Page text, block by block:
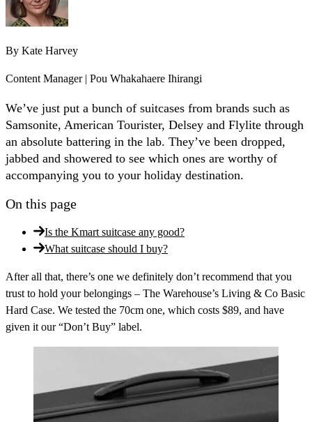
By Kate Harvey
Content Manager | Pou Whakahaere Ihirangi
We’ve just put a bunch of suitcases from brands such as
Samsonite, American Tourister, Delsey and Flylite through
an absolute battering in the lab. They’ve been dropped,
jabbed and showered to see which ones are worthy of
accompanying you to your holiday destination.
On this page
Is the Kmart suitcase any good?
What suitcase should I buy?
After all that, there’s one we definitely don’t recommend that you
trust to hold your belongings – The Warehouse’s Living & Co Basic
Hard Case. We tested the 70cm one, which costs $89, and have
given it our “Don’t Buy” label.